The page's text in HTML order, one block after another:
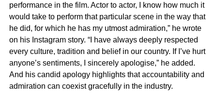
performance in the film. Actor to actor, I know how much it
would take to perform that particular scene in the way that
he did, for which he has my utmost admiration,” he wrote
on his Instagram story. “I have always deeply respected
every culture, tradition and belief in our country. If I’ve hurt
anyone’s sentiments, I sincerely apologise,” he added.
And his candid apology highlights that accountability and
admiration can coexist gracefully in the industry.